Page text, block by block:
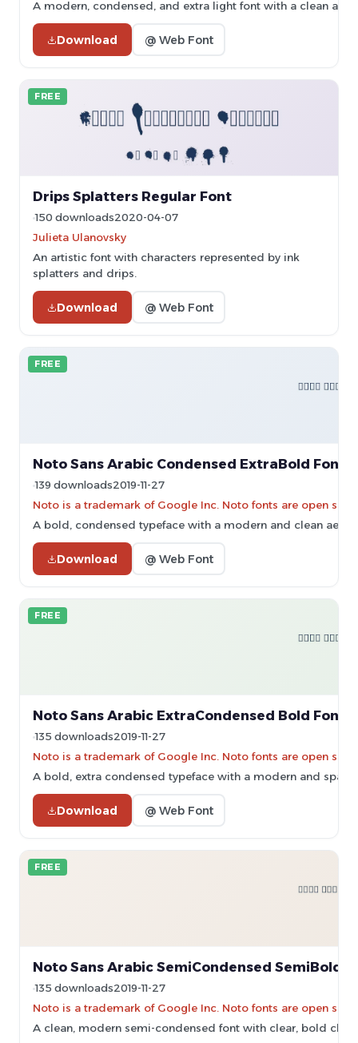
A modern, condensed, and extra light font with a clean
Download @ Web Font
FREE
Drips Splatters Regular Font
150 downloads2020-04-07
Julieta Ulanovsky
An artistic font with characters represented by ink
splatters and drips.
Download @ Web Font
FREE
Noto Sans Arabic Condensed ExtraBold Font
139 downloads2019-11-27
Noto is a trademark of Google Inc. Noto fonts are open
A bold, condensed typeface with a modern and clean
Download @ Web Font
FREE
Noto Sans Arabic ExtraCondensed Bold Font
135 downloads2019-11-27
Noto is a trademark of Google Inc. Noto fonts are open
A bold, extra condensed typeface with a modern and
Download @ Web Font
FREE
Noto Sans Arabic SemiCondensed SemiBold
135 downloads2019-11-27
Noto is a trademark of Google Inc. Noto fonts are open
A clean, modern semi-condensed font with clear, bold